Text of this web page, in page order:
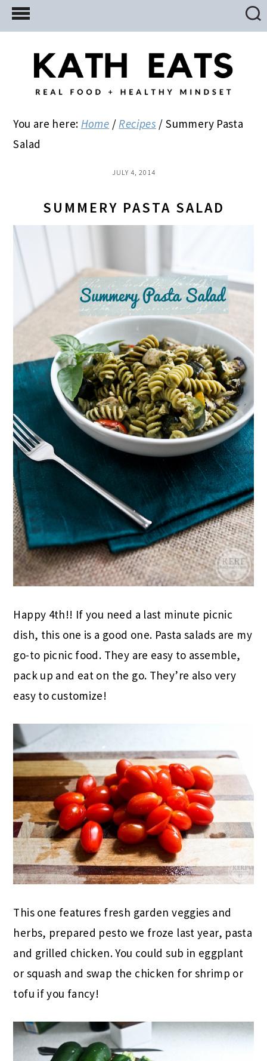
Skip
to
Skip
to
primary
Skip
to
You are here: Home / Recipes / Summery Pasta
Salad
JULY 4, 2014
SUMMERY PASTA SALAD
Happy 4th!! If you need a last minute picnic
dish, this one is a good one. Pasta salads are my
go-to picnic food. They are easy to assemble,
pack up and eat on the go. They’re also very
easy to customize!
This one features fresh garden veggies and
herbs, prepared pesto we froze last year, pasta
and grilled chicken. You could sub in eggplant
or squash and swap the chicken for shrimp or
tofu if you fancy!